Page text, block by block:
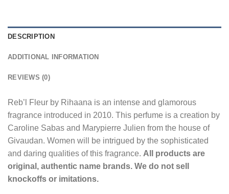
DESCRIPTION
ADDITIONAL INFORMATION
REVIEWS (0)
Reb’l Fleur by Rihaana is an intense and glamorous
fragrance introduced in 2010. This perfume is a creation by
Caroline Sabas and Marypierre Julien from the house of
Givaudan. Women will be intrigued by the sophisticated
and daring qualities of this fragrance. All products are
original, authentic name brands. We do not sell
knockoffs or imitations.